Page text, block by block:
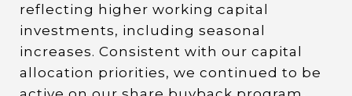
reflecting higher working capital
investments, including seasonal
increases. Consistent with our capital
allocation priorities, we continued to be